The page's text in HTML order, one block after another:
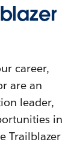
career,
are an
leader,
in
Trailblazer